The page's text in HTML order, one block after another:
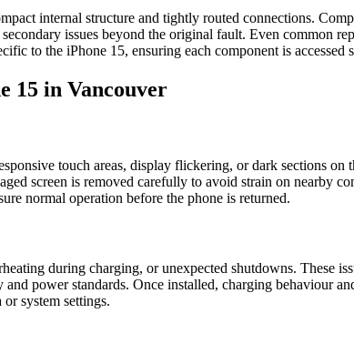
internal structure and tightly routed connections.
issues beyond the original fault. Even common
to the iPhone 15, ensuring each component is accessed
15 in Vancouver
touch areas, display flickering, or dark sections
screen is removed carefully to avoid strain on nearby
normal operation before the phone is returned.
during charging, or unexpected shutdowns. These
and power standards. Once installed, charging behaviour
system settings.